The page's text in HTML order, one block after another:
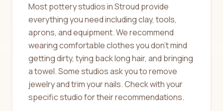
Most pottery studios in Stroud provide
everything you need including clay, tools,
aprons, and equipment. We recommend
wearing comfortable clothes you don't mind
getting dirty, tying back long hair, and bringing
a towel. Some studios ask you to remove
jewelry and trim your nails. Check with your
specific studio for their recommendations.